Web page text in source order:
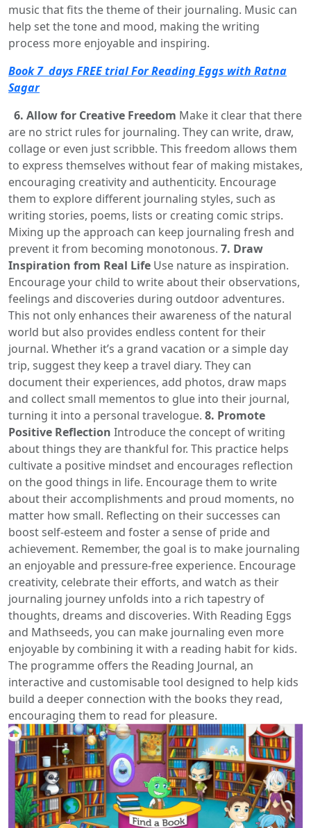
music that fits the theme of their journaling. Music can
help set the tone and mood, making the writing
process more enjoyable and inspiring.
Book 7 days FREE trial For Reading Eggs with Ratna
Sagar
6. Allow for Creative Freedom Make it clear that there
are no strict rules for journaling. They can write, draw,
collage or even just scribble. This freedom allows them
to express themselves without fear of making mistakes,
encouraging creativity and authenticity. Encourage
them to explore different journaling styles, such as
writing stories, poems, lists or creating comic strips.
Mixing up the approach can keep journaling fresh and
prevent it from becoming monotonous. 7. Draw
Inspiration from Real Life Use nature as inspiration.
Encourage your child to write about their observations,
feelings and discoveries during outdoor adventures.
This not only enhances their awareness of the natural
world but also provides endless content for their
journal. Whether it’s a grand vacation or a simple day
trip, suggest they keep a travel diary. They can
document their experiences, add photos, draw maps
and collect small mementos to glue into their journal,
turning it into a personal travelogue. 8. Promote
Positive Reflection Introduce the concept of writing
about things they are thankful for. This practice helps
cultivate a positive mindset and encourages reflection
on the good things in life. Encourage them to write
about their accomplishments and proud moments, no
matter how small. Reflecting on their successes can
boost self-esteem and foster a sense of pride and
achievement. Remember, the goal is to make journaling
an enjoyable and pressure-free experience. Encourage
creativity, celebrate their efforts, and watch as their
journaling journey unfolds into a rich tapestry of
thoughts, dreams and discoveries. With Reading Eggs
and Mathseeds, you can make journaling even more
enjoyable by combining it with a reading habit for kids.
The programme offers the Reading Journal, an
interactive and customisable tool designed to help kids
build a deeper connection with the books they read,
encouraging them to read for pleasure.